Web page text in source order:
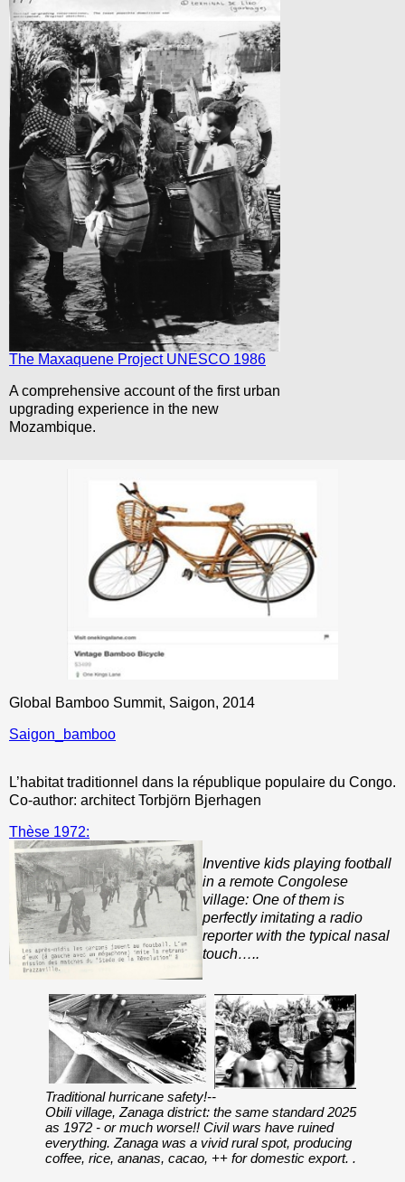
The Maxaquene Project UNESCO 1986
A comprehensive account of the first urban
upgrading experience in the new
Mozambique.
Global Bamboo Summit, Saigon, 2014
Saigon_bamboo
L’habitat traditionnel dans la république populaire du Congo.
Co-author: architect Torbjörn Bjerhagen
Thèse 1972:
Inventive kids playing football
in a remote Congolese
village: One of them is
perfectly imitating a radio
reporter with the typical nasal
touch…..
Traditional hurricane safety!--
Obili village, Zanaga district: the same standard 2025
as 1972 - or much worse!! Civil wars have ruined
everything. Zanaga was a vivid rural spot, producing
coffee, rice, ananas, cacao, ++ for domestic export. .